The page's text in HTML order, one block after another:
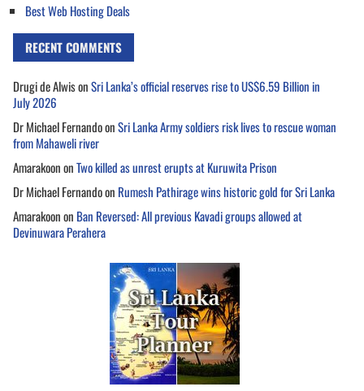
Best Web Hosting Deals
RECENT COMMENTS
Drugi de AlwisonSri Lanka’s official reserves rise to US$6.59 Billion in
July 2026
Dr Michael FernandoonSri Lanka Army soldiers risk lives to rescue woman
from Mahaweli river
AmarakoononTwo killed as unrest erupts at Kuruwita Prison
Dr Michael Fernandoon Rumesh Pathirage wins historic gold for Sri Lanka
Amarakoonon Ban Reversed: All previous Kavadi groups allowed at
Devinuwara Perahera